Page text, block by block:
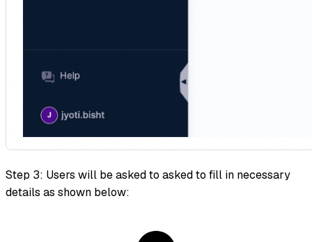
Step 3: Users will be asked to asked to fill in necessary
details as shown below: